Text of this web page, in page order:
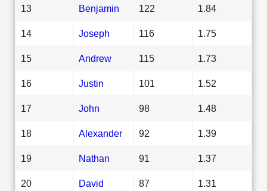
13 Benjamin 122 1.84
14 Joseph 116 1.75
15 Andrew 115 1.73
16 Justin 101 1.52
17 John 98 1.48
18 Alexander 92 1.39
19 Nathan 91 1.37
20 David 87 1.31